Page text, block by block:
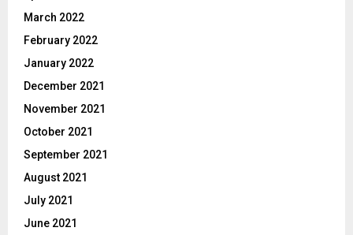
March 2022
February 2022
January 2022
December 2021
November 2021
October 2021
September 2021
August 2021
July 2021
June 2021